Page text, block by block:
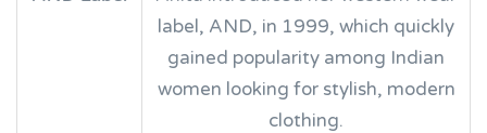
label, AND, in 1999, which quickly
gained popularity among Indian
women looking for stylish, modern
clothing.